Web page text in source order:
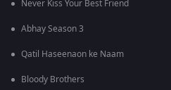
Never Kiss Your Best Friend
Abhay Season 3
Qatil Haseenaon ke Naam
Bloody Brothers